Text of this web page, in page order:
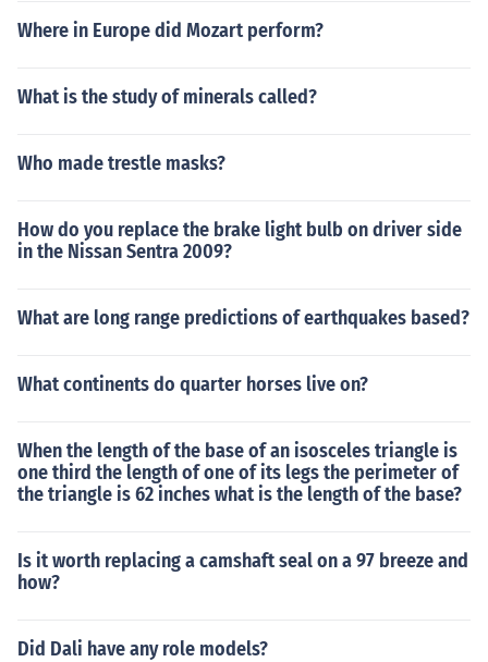
Where in Europe did Mozart perform?
What is the study of minerals called?
Who made trestle masks?
How do you replace the brake light bulb on driver side
in the Nissan Sentra 2009?
What are long range predictions of earthquakes based?
What continents do quarter horses live on?
When the length of the base of an isosceles triangle is
one third the length of one of its legs the perimeter of
the triangle is 62 inches what is the length of the base?
Is it worth replacing a camshaft seal on a 97 breeze and
how?
Did Dali have any role models?